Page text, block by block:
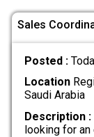
Sales
Posted :
Location
Saudi Arabia
Description :
looking for